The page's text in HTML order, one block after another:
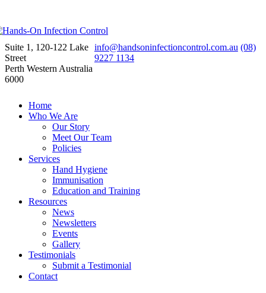
Suite 1, 120-122 Lake
Street
Perth Western Australia
6000
info@handsoninfectioncontrol.com.au (08)
9227 1134
Home
Who We Are
Our Story
Meet Our Team
Policies
Services
Hand Hygiene
Immunisation
Education and Training
Resources
News
Newsletters
Events
Gallery
Testimonials
Submit a Testimonial
Contact